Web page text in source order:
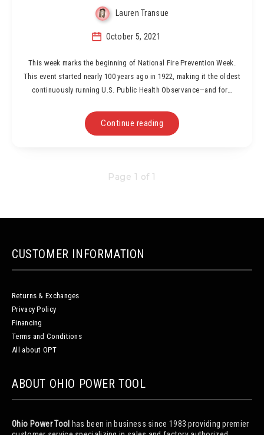
Lauren Transue
October 5, 2021
This week marks the beginning of National Fire Prevention Week.
This event started nearly 100 years ago in 1922, making it the oldest
continuously running U.S. Public Health Observance—and for…
Continue reading
Page 1 of 1
CUSTOMER INFORMATION
Returns & Exchanges
Privacy Policy
Financing
Terms and Conditions
All about OPT
ABOUT OHIO POWER TOOL
Ohio Power Tool has been in business since 1983 providing premier